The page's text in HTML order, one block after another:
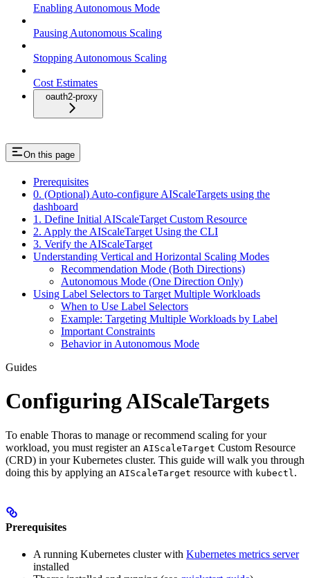
Enabling Autonomous Mode
Pausing Autonomous Scaling
Stopping Autonomous Scaling
Cost Estimates
oauth2-proxy
On this page
Prerequisites
0. (Optional) Auto-configure AIScaleTargets using the
dashboard
1. Define Initial AIScaleTarget Custom Resource
2. Apply the AIScaleTarget Using the CLI
3. Verify the AIScaleTarget
Understanding Vertical and Horizontal Scaling Modes
Recommendation Mode (Both Directions)
Autonomous Mode (One Direction Only)
Using Label Selectors to Target Multiple Workloads
When to Use Label Selectors
Example: Targeting Multiple Workloads by Label
Important Constraints
Behavior in Autonomous Mode
Guides
Configuring AIScaleTargets
To enable Thoras to manage or recommend scaling for your
workload, you must register an AIScaleTarget Custom Resource
(CRD) in your Kubernetes cluster. This guide will walk you through
doing this by applying an AIScaleTarget resource with kubectl .
Prerequisites
A running Kubernetes cluster with Kubernetes metrics server
installed